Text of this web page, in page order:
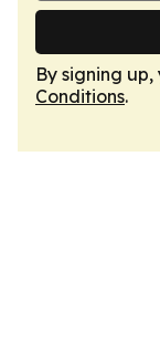
By signing
Conditions.